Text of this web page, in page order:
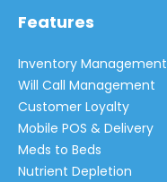
Features
Inventory Management
Will Call Management
Customer Loyalty
Mobile POS & Delivery
Meds to Beds
Nutrient Depletion